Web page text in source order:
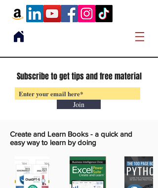
Subscribe to get tips and free material
Join
Create and Learn Books - a quick and
easy way to learn by doing